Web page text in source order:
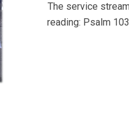
16
The service
reading: Psalm